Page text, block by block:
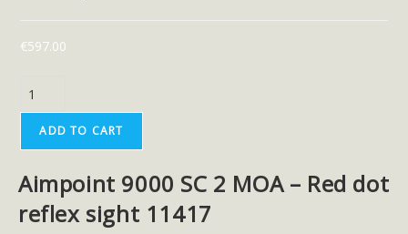
€597.00
ADD TO CART
Aimpoint 9000 SC 2 MOA – Red dot
reflex sight 11417